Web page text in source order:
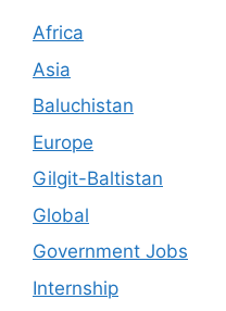
Africa
Asia
Baluchistan
Europe
Gilgit-Baltistan
Global
Government Jobs
Internship